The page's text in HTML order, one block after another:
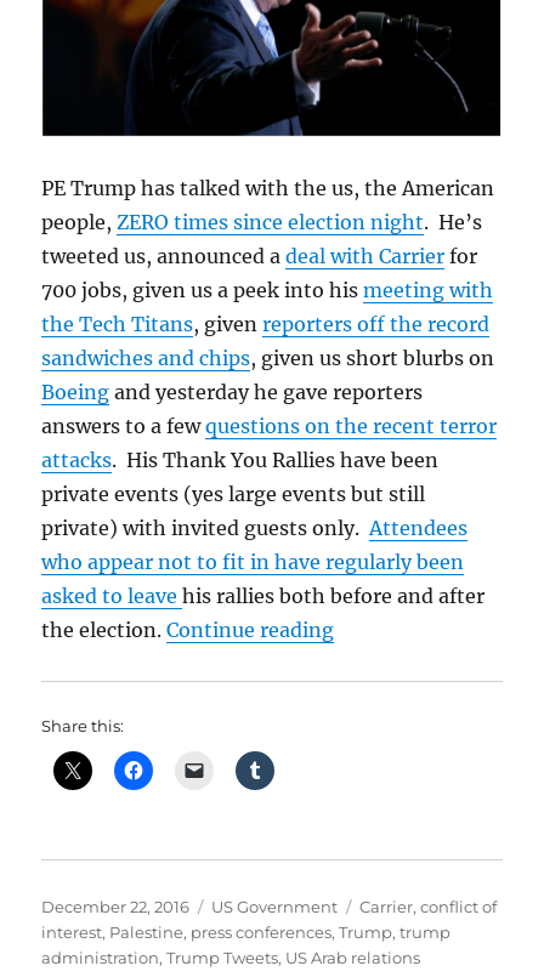
PE Trump has talked with the us, the American
people,ZERO times since election night. He’s
tweeted us, announced adeal with Carrier for
700 jobs, given us a peek into hismeeting with
the Tech Titans, givenreporters off the record
sandwiches and chips, given us short blurbs on
Boeing and yesterday he gave reporters
answers to a fewquestions on the recent terror
attacks. His Thank You Rallies have been
private events (yes large events but still
private) with invited guests only.Attendees
who appear not to fit in have regularly been
asked to leavehis rallies both before and after
the election.Continue reading“Talk to Us Trump”
Share this:
Posted
on
December 22, 2016 Categories
US Government Tags
Carrier,conflict of
interest, Palestine, press conferences,Trump,trump
administration,Trump Tweets, US Arab relations